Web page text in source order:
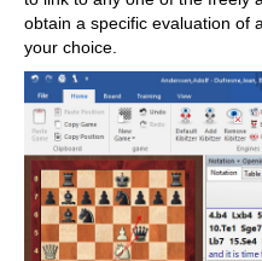
obtain a specific evaluation of
your choice.